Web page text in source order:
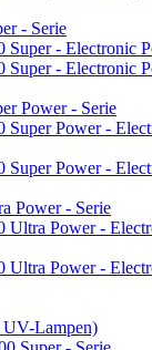
- Serie
Super - Electronic
Super - Electronic
Power - Serie
Super Power -
Super Power -
Power - Serie
Ultra Power -
Ultra Power -
UV-Lampen)